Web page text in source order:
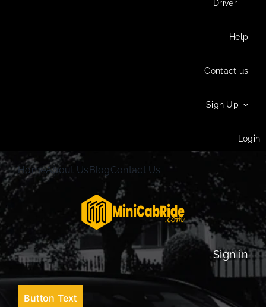
Driver
Help
Contact us
Sign Up
Login
HomeAbout UsBlogContact Us
Sign in
Button Text